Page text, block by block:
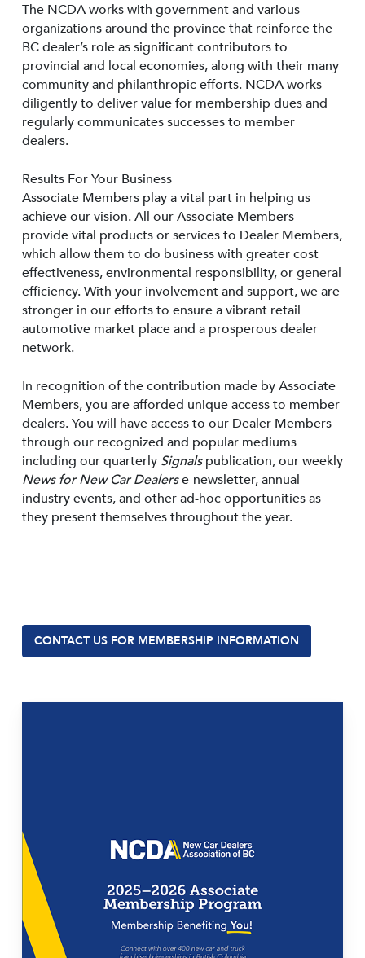
The NCDA works with government and various
organizations around the province that reinforce the
BC dealer’s role as significant contributors to
provincial and local economies, along with their many
community and philanthropic efforts. NCDA works
diligently to deliver value for membership dues and
regularly communicates successes to member
dealers.
Results For Your Business
Associate Members play a vital part in helping us
achieve our vision. All our Associate Members
provide vital products or services to Dealer Members,
which allow them to do business with greater cost
effectiveness, environmental responsibility, or general
efficiency. With your involvement and support, we are
stronger in our efforts to ensure a vibrant retail
automotive market place and a prosperous dealer
network.
In recognition of the contribution made by Associate
Members, you are afforded unique access to member
dealers. You will have access to our Dealer Members
through our recognized and popular mediums
including our quarterly Signalspublication, our weekly
News for New Car Dealerse-newsletter, annual
industry events, and other ad-hoc opportunities as
they present themselves throughout the year.
CONTACT US FOR MEMBERSHIP INFORMATION